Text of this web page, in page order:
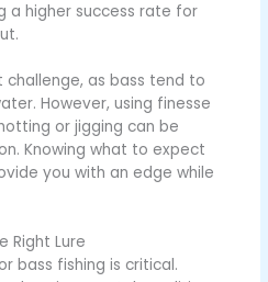
a higher success rate for
as bass tend to
However, using finesse
or jigging can be
Knowing what to expect
you with an edge while
Right Lure
bass fishing is critical.